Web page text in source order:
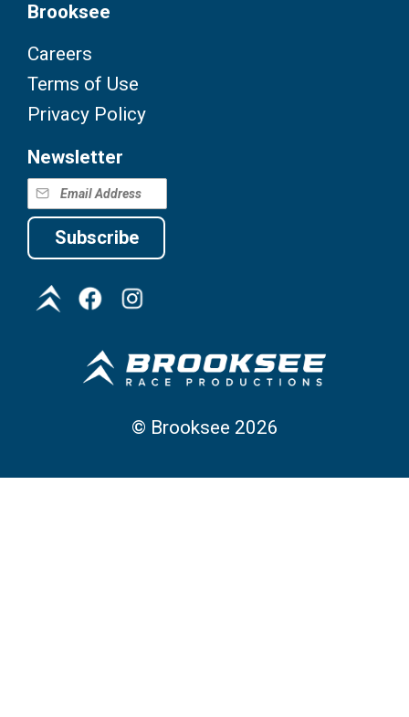
Brooksee
Careers
Terms of Use
Privacy Policy
Newsletter
Subscribe
© Brooksee 2026